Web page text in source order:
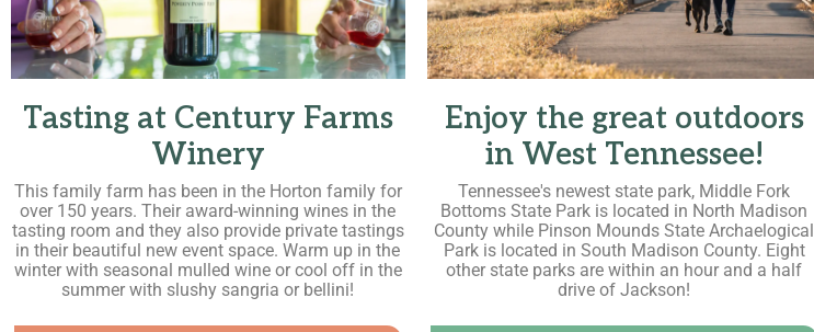
Tasting at Century Farms
Winery
This family farm has been in the Horton family for
over 150 years. Their award-winning wines in the
tasting room and they also provide private tastings
in their beautiful new event space. Warm up in the
winter with seasonal mulled wine or cool off in the
summer with slushy sangria or bellini!
Enjoy the great outdoors
in West Tennessee!
Tennessee's newest state park, Middle Fork
Bottoms State Park is located in North Madison
County while Pinson Mounds State Archaelogical
Park is located in South Madison County. Eight
other state parks are within an hour and a half
drive of Jackson!